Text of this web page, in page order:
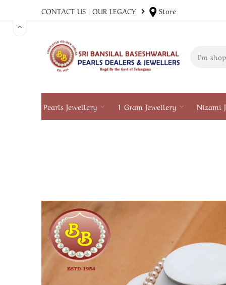
CONTACT US | OUR LEGACY Store
Pearls Jewellery 1 Gram Jewellery Nizami